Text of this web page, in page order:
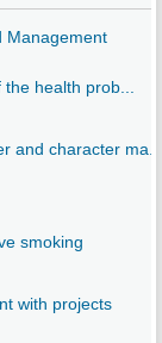
Management
health prob...
and character ma...
smoking
with projects